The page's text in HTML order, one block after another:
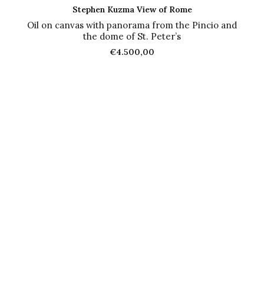
ADD TO CART
Stephen Kuzma View of Rome
Oil on canvas with panorama from the Pincio and
the dome of St. Peter’s
€4.500,00